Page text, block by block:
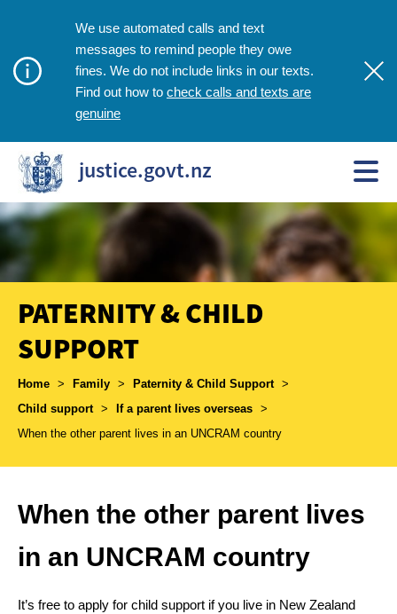
We use automated calls and text
messages to remind people they owe
fines. We do not include links in our texts.
Find out how to check calls and texts are
genuine
justice.govt.nz
PATERNITY & CHILD
SUPPORT
Breadcrumbs
Home > Family > Paternity & Child Support >
Child support > If a parent lives overseas >
When the other parent lives in an UNCRAM country
When the other parent lives
in an UNCRAM country
It’s free to apply for child support if you live in New Zealand